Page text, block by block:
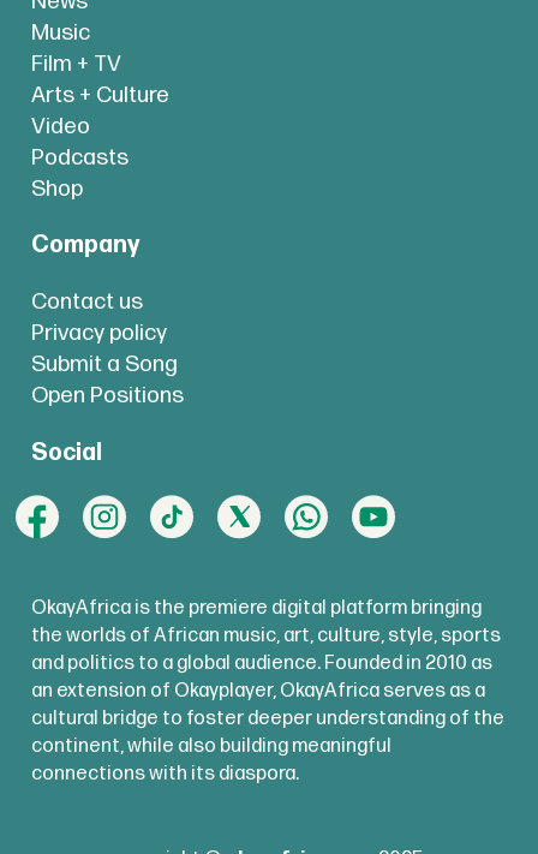
Music
Film + TV
Arts + Culture
Video
Podcasts
Shop
Company
Contact us
Privacy policy
Submit a Song
Open Positions
Social
OkayAfrica is the premiere digital platform bringing
the worlds of African music, art, culture, style, sports
and politics to a global audience. Founded in 2010 as
an extension of Okayplayer, OkayAfrica serves as a
cultural bridge to foster deeper understanding of the
continent, while also building meaningful
connections with its diaspora.